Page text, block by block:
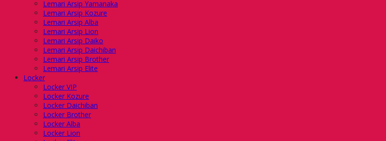
Lemari Arsip Yamanaka
Lemari Arsip Kozure
Lemari Arsip Alba
Lemari Arsip Lion
Lemari Arsip Daiko
Lemari Arsip Daichiban
Lemari Arsip Brother
Lemari Arsip Elite
Locker
Locker VIP
Locker Kozure
Locker Daichiban
Locker Brother
Locker Alba
Locker Lion